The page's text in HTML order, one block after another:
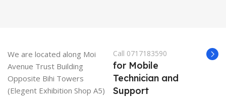
We are located along Moi
Avenue Trust Building
Opposite Bihi Towers
(Elegent Exhibition Shop A5)
Call 0717183590
for Mobile
Technician and
Support